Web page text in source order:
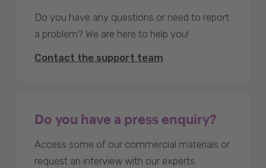
Do you have any questions or need to report
a problem? We are here to help you!
Contact the support team
Do you have a press enquiry?
Access some of our commercial materials or
request an interview with our experts.